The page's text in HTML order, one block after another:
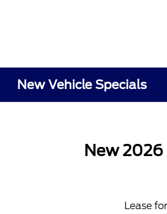
New Vehicle Specials
New
Lease for